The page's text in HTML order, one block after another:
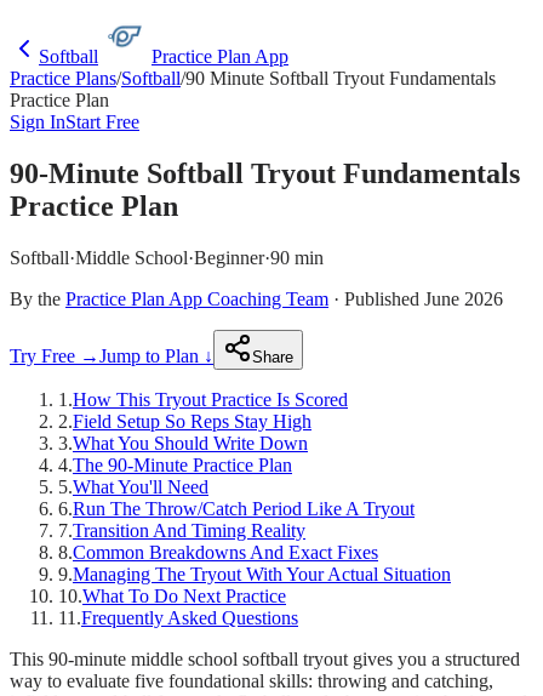
Softball
Practice Plan App
Practice Plans/Softball/90 Minute Softball Tryout Fundamentals
Practice Plan
Sign InStart Free
90-Minute Softball Tryout Fundamentals
Practice Plan
Softball·Middle School·Beginner·90 min
By the Practice Plan App Coaching Team · Published June 2026
Try Free →Jump to Plan ↓ Share
1 .How This Tryout Practice Is Scored
2.Field Setup So Reps Stay High
3.What You Should Write Down
4.The 90-Minute Practice Plan
5.What You'll Need
6.Run The Throw/Catch Period Like A Tryout
7.Transition And Timing Reality
8.Common Breakdowns And Exact Fixes
9.Managing The Tryout With Your Actual Situation
10.What To Do Next Practice
11 .Frequently Asked Questions
This 90-minute middle school softball tryout gives you a structured
way to evaluate five foundational skills: throwing and catching,